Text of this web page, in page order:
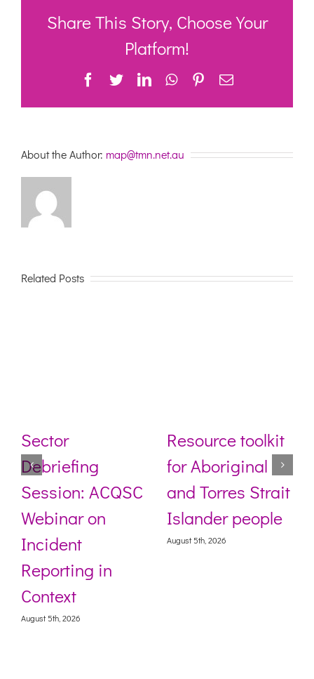
July
2021
now
Share This Story, Choose Your
Platform!
Facebook
TwitterLinkedInWhatsApp
Pinterest
Email
About the Author: map@tmn.net.au
Related Posts
Sector
Debriefing
Session: ACQSC
Webinar on
Incident
Reporting in
Context
August 5th, 2026
Resource toolkit
for Aboriginal
and Torres Strait
Islander people
August 5th, 2026